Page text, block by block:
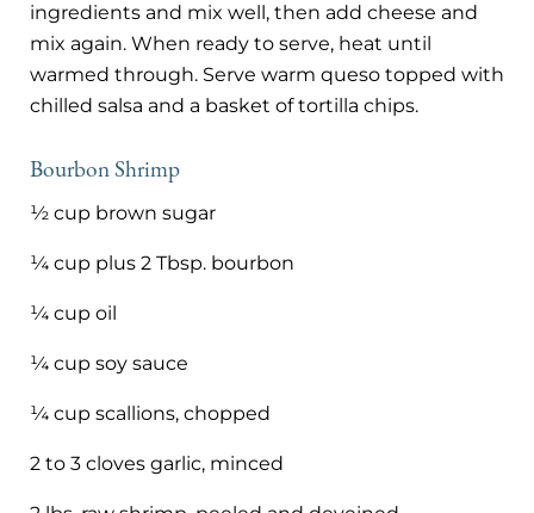
ingredients and mix well, then add cheese and
mix again. When ready to serve, heat until
warmed through. Serve warm queso topped with
chilled salsa and a basket of tortilla chips.
Bourbon Shrimp
½ cup brown sugar
¼ cup plus 2 Tbsp. bourbon
¼ cup oil
¼ cup soy sauce
¼ cup scallions, chopped
2 to 3 cloves garlic, minced